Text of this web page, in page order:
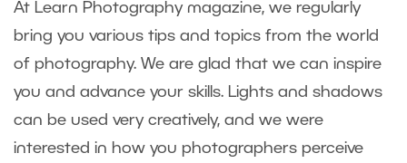
At Learn Photography magazine, we regularly
bring you various tips and topics from the world
of photography. We are glad that we can inspire
you and advance your skills. Lights and shadows
can be used very creatively, and we were
interested in how you photographers perceive